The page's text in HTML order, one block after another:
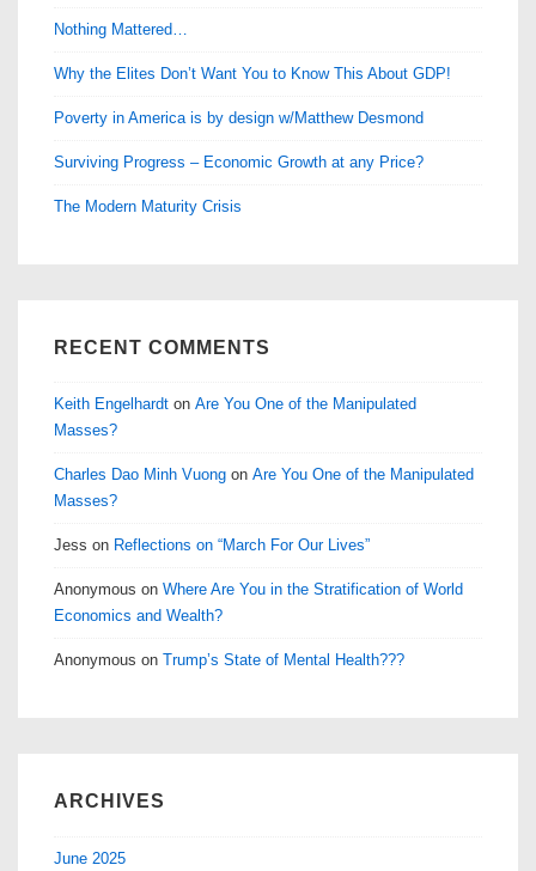
Nothing Mattered…
Why the Elites Don’t Want You to Know This About GDP!
Poverty in America is by design w/Matthew Desmond
Surviving Progress – Economic Growth at any Price?
The Modern Maturity Crisis
RECENT COMMENTS
Keith Engelhardt on Are You One of the Manipulated
Masses?
Charles Dao Minh Vuong on Are You One of the Manipulated
Masses?
Jess on Reflections on “March For Our Lives”
Anonymous on Where Are You in the Stratification of World
Economics and Wealth?
Anonymous on Trump’s State of Mental Health???
ARCHIVES
June 2025